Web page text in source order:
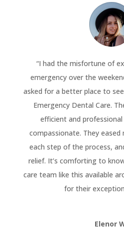
“I had the misfortune of
emergency over the
asked for a better place to
Emergency Dental Care.
efficient and
compassionate. They eased
each step of the process,
relief. It’s comforting to
care team like this available
for their
Elenor